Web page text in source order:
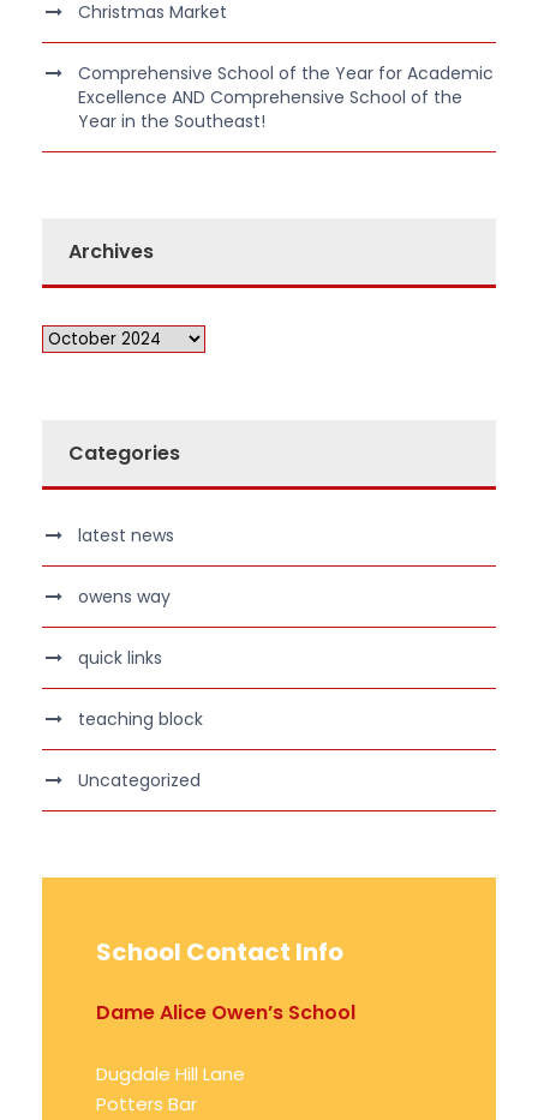
Christmas Market
Comprehensive School of the Year for Academic
Excellence AND Comprehensive School of the
Year in the Southeast!
Archives
Categories
latest news
owens way
quick links
teaching block
Uncategorized
School Contact Info
Dame Alice Owen’s School
Dugdale Hill Lane
Potters Bar